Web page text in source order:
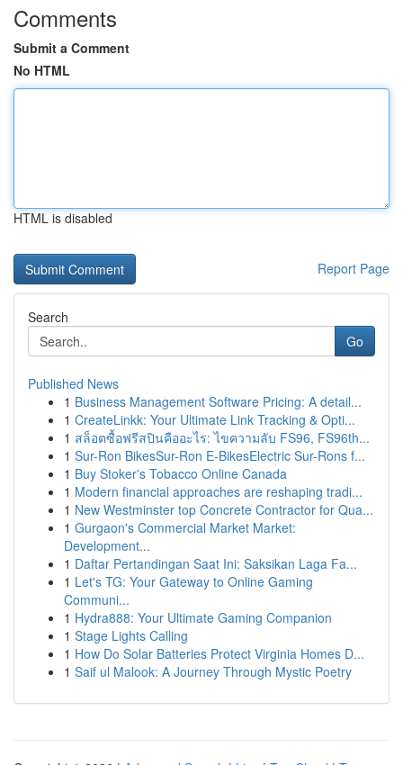
Comments
Submit a Comment
No HTML
HTML is disabled
Report Page
Search
Go
Published News
1 Business Management Software Pricing: A detail...
1 CreateLinkk: Your Ultimate Link Tracking & Opti...
1 สล็อตซื้อฟรีสปินคืออะไร: ไขความลับ FS96, FS96th...
1 Sur-Ron BikesSur-Ron E-BikesElectric Sur-Rons f...
1 Buy Stoker's Tobacco Online Canada
1 Modern financial approaches are reshaping tradi...
1 New Westminster top Concrete Contractor for Qua...
1 Gurgaon's Commercial Market Market:
Development...
1 Daftar Pertandingan Saat Ini: Saksikan Laga Fa...
1 Let's TG: Your Gateway to Online Gaming
Communi...
1 Hydra888: Your Ultimate Gaming Companion
1 Stage Lights Calling
1 How Do Solar Batteries Protect Virginia Homes D...
1 Saif ul Malook: A Journey Through Mystic Poetry